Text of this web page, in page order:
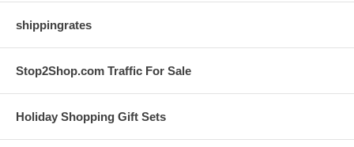
shippingrates
Stop2Shop.com Traffic For Sale
Holiday Shopping Gift Sets